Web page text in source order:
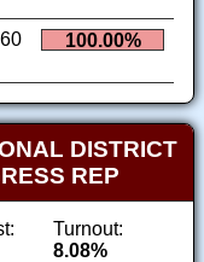
100.00%
DISTRICT
REP
Turnout:
8.08%